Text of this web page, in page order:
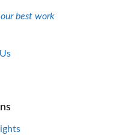
best work